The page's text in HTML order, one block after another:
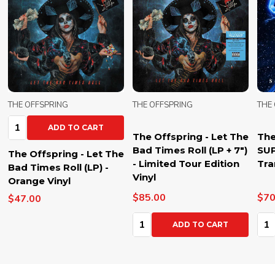
The Offspring - Let The
Bad Times Roll (LP + 7")
- Limited Tour Edition
Vinyl
THE OFFSPRING
$85.00
The Offspring -
SUPERCHARGED (LP) -
Transparent Blue Vinyl
THE OFFSPRING
$70.00
Quantity:ADD TO CART
THE